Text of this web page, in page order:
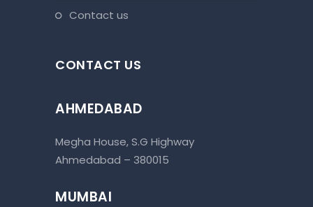
contact us
CONTACT US
AHMEDABAD
Megha House, S.G Highway
Ahmedabad – 380015
MUMBAI